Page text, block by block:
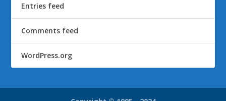
Entries feed
Comments feed
WordPress.org